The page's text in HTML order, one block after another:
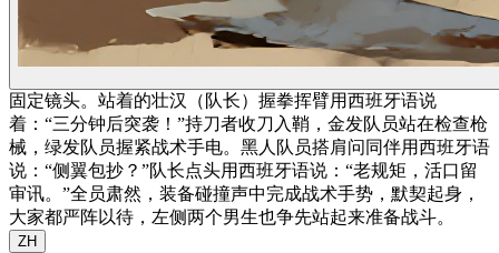
固定镜头。站着的壮汉（队长）握拳挥臂用西班牙语说
着：“三分钟后突袭！”持刀者收刀入鞘，金发队员站在检查枪
械，绿发队员握紧战术手电。黑人队员搭肩问同伴用西班牙语
说：“侧翼包抄？”队长点头用西班牙语说：“老规矩，活口留
审讯。”全员肃然，装备碰撞声中完成战术手势，默契起身，
大家都严阵以待，左侧两个男生也争先站起来准备战斗。
ZH